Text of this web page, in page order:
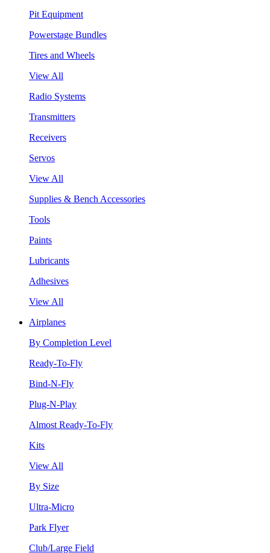
Pit Equipment
Powerstage Bundles
Tires and Wheels
View All
Radio Systems
Transmitters
Receivers
Servos
View All
Supplies & Bench Accessories
Tools
Paints
Lubricants
Adhesives
View All
Airplanes
By Completion Level
Ready-To-Fly
Bind-N-Fly
Plug-N-Play
Almost Ready-To-Fly
Kits
View All
By Size
Ultra-Micro
Park Flyer
Club/Large Field